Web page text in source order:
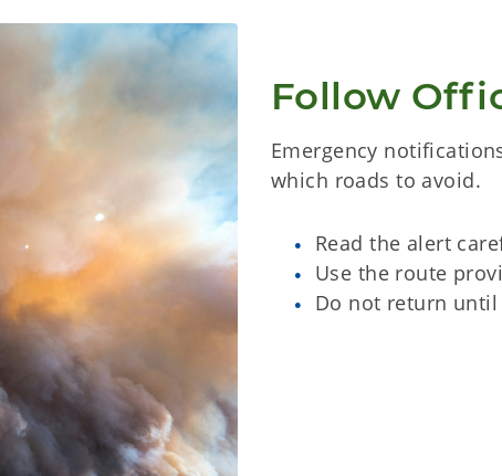
Follow
Emergency
which roads to avoid.
Read the alert
Use the route
Do not return